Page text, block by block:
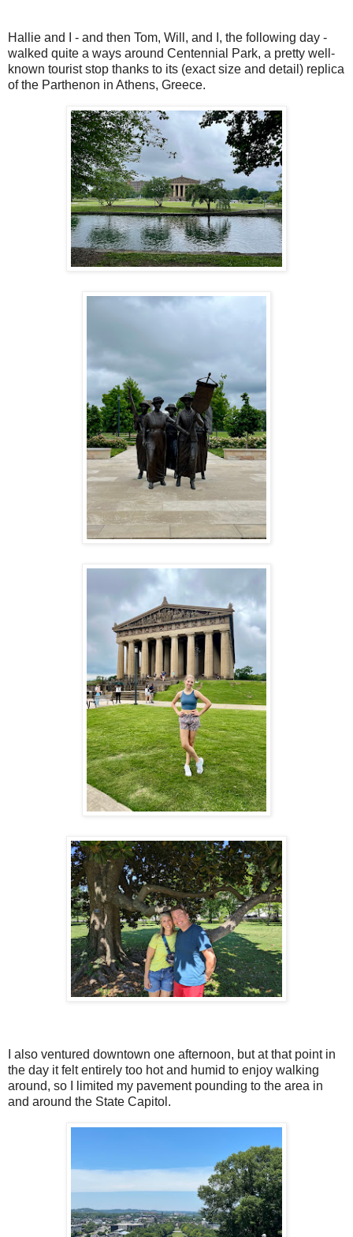
Hallie and I - and then Tom, Will, and I, the following day -
walked quite a ways around Centennial Park, a pretty well-
known tourist stop thanks to its (exact size and detail) replica
of the Parthenon in Athens, Greece.
I also ventured downtown one afternoon, but at that point in
the day it felt entirely too hot and humid to enjoy walking
around, so I limited my pavement pounding to the area in
and around the State Capitol.